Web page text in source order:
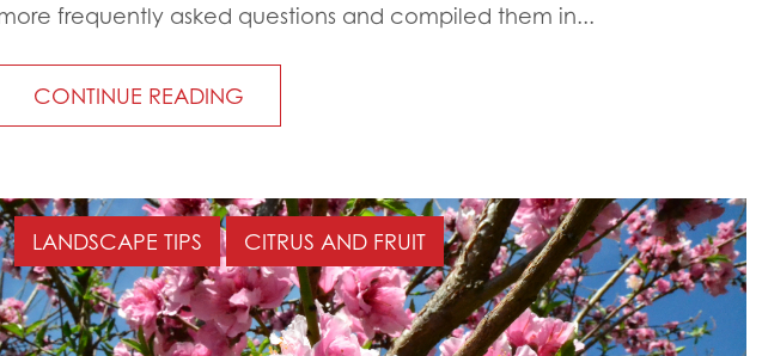
frequently asked questions and compiled them in...
CONTINUE READING
LANDSCAPE TIPS CITRUS AND FRUIT